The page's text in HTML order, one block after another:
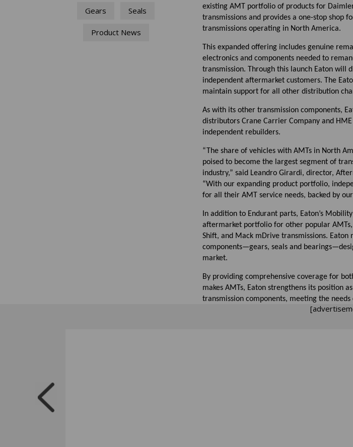
Gears Seals
Product News
existing AMT portfolio of products for
transmissions and provides a one-stop shop
transmissions operating in North America.
This expanded offering includes genuine
electronics and components needed to
transmission. Through this launch Eaton will
independent aftermarket customers. The
maintain support for all other distribution
As with its other transmission components,
distributors Crane Carrier Company and
independent rebuilders.
“The share of vehicles with AMTs in North
poised to become the largest segment of
industry,” said Leandro Girardi, director,
“With our expanding product portfolio,
for all their AMT service needs, backed by
In addition to Endurant parts, Eaton’s
aftermarket portfolio for other popular
Shift, and Mack mDrive transmissions. Eaton
components—gears, seals and
market.
By providing comprehensive coverage for
makes AMTs, Eaton strengthens its position
transmission components, meeting the